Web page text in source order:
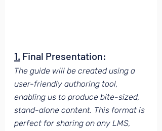
1. Final Presentation:
The guide will be created using a
user-friendly authoring tool,
enabling us to produce bite-sized,
stand-alone content. This format is
perfect for sharing on any LMS,